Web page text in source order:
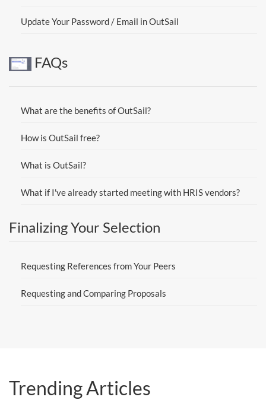
Update Your Password / Email in OutSail
FAQs
What are the benefits of OutSail?
How is OutSail free?
What is OutSail?
What if I've already started meeting with HRIS vendors?
Finalizing Your Selection
Requesting References from Your Peers
Requesting and Comparing Proposals
Trending Articles